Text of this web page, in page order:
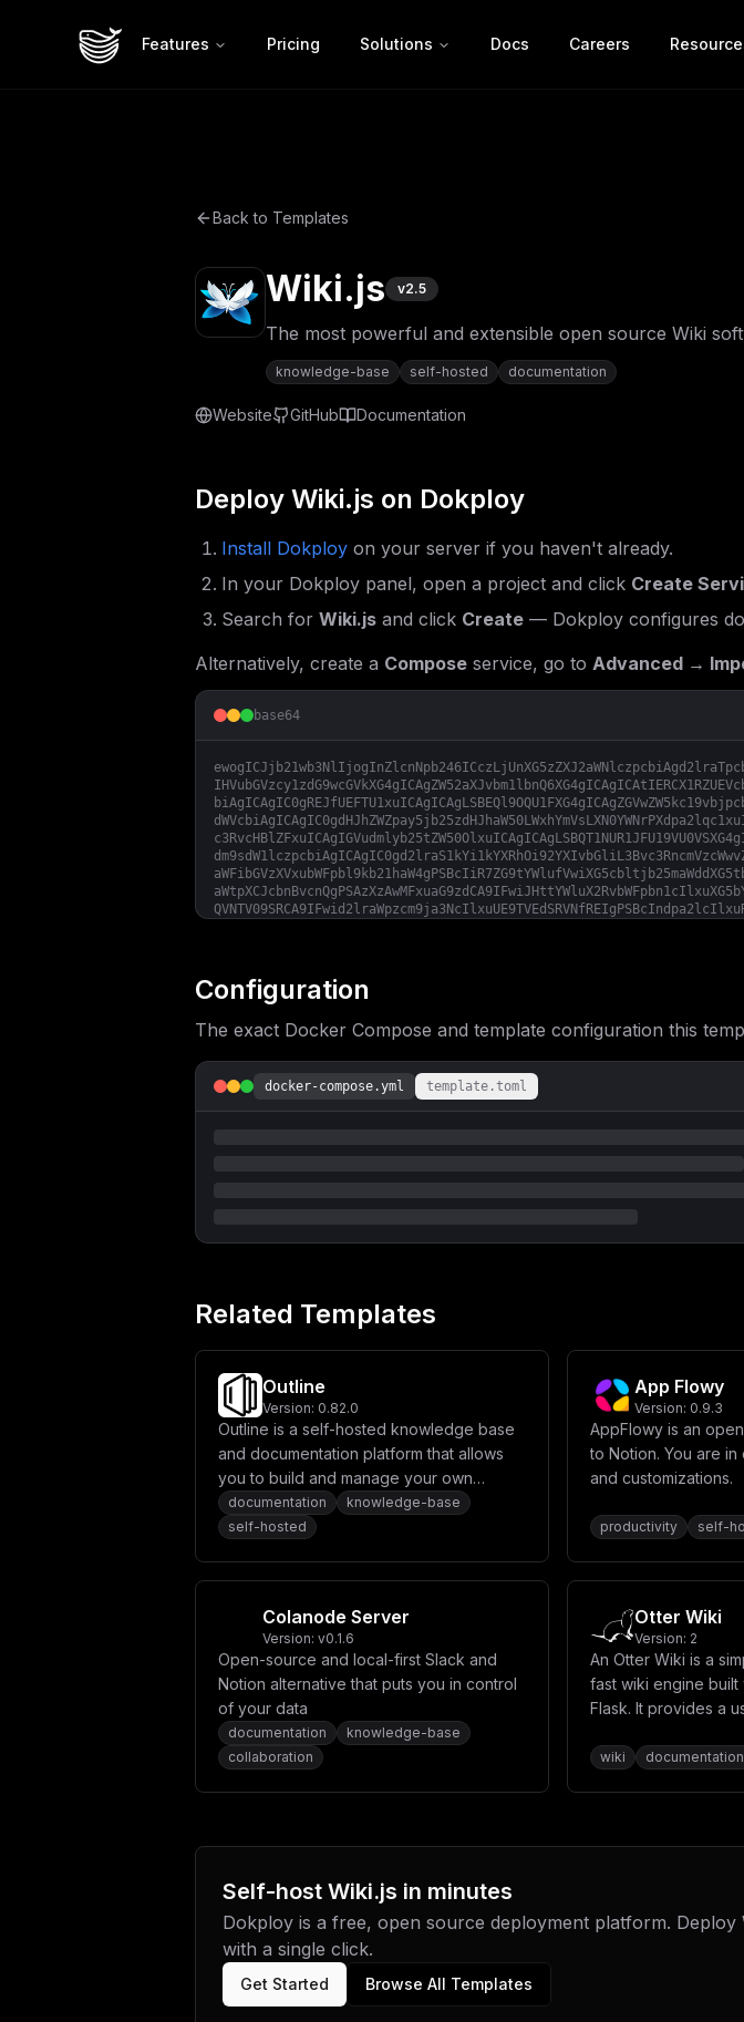
Features Pricing Solutions Docs Careers
Back to Templates
Wiki.js v2.5
The most powerful and extensible open source Wiki
knowledge-base self-hosted documentation
Website GitHub Documentation
Deploy Wiki.js on Dokploy
Install Dokploy on your server if you haven't already.
In your Dokploy panel, open a project and click Create
Search for Wiki.js and click Create — Dokploy configures
Alternatively, create a Compose service, go to Advanced →
base64
Configuration
The exact Docker Compose and template configuration this
docker-compose.yml template.toml
Related Templates
Outline
Version: 0.82.0
Outline is a self-hosted knowledge base
and documentation platform that allows
you to build and manage your own
knowledge base applications.
documentation
knowledge-base
self-hosted
App Flowy
Version: 0.9.3
AppFlowy is an
to Notion. You are
and customizations.
productivity self-
Colanode Server
Version: v0.1.6
Open-source and local-first Slack and
Notion alternative that puts you in control
of your data
documentation
knowledge-base
collaboration
Otter Wiki
Version: 2
An Otter Wiki is a
fast wiki engine built
Flask. It provides a
with markdown
wiki documentation
Self-host Wiki.js in minutes
Dokploy is a free, open source deployment platform. Deploy
with a single click.
Get Started Browse All Templates